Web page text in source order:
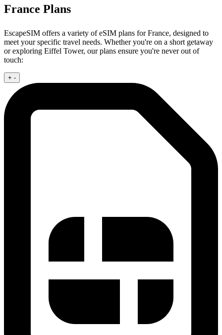
France Plans
EscapeSIM offers a variety of eSIM plans for France, designed to
meet your specific travel needs. Whether you're on a short getaway
or exploring Eiffel Tower, our plans ensure you're never out of
touch:
+ -